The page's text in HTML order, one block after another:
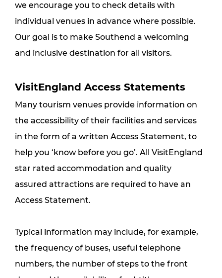
we encourage you to check details with
individual venues in advance where possible.
Our goal is to make Southend a welcoming
and inclusive destination for all visitors.
VisitEngland Access Statements
Many tourism venues provide information on
the accessibility of their facilities and services
in the form of a written Access Statement, to
help you ‘know before you go’. All VisitEngland
star rated accommodation and quality
assured attractions are required to have an
Access Statement.
Typical information may include, for example,
the frequency of buses, useful telephone
numbers, the number of steps to the front